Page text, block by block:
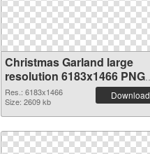
Christmas Garland large
resolution 6183x1466 PNG
cutout
Res.: 6183x1466
Size: 2609 kb
Download